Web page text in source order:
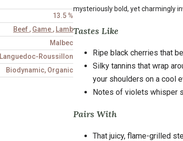
13.5 %
Beef , Game , Lamb
Malbec
Languedoc-Roussillon
Biodynamic, Organic
mysteriously bold, yet charmingly
Tastes Like
Ripe black cherries that
Silky tannins that wrap
your shoulders on a cool
Notes of violets whisper
Pairs With
That juicy, flame-grilled